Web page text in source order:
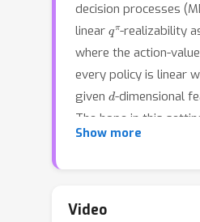
decision processes
linear
π-realizability
where the action-
every policy is linear
given d-dimensional
The hope in this
a good policy will be
Foster et al. [2021]
Show more
Video